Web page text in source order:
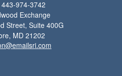
974-3742
Exchange
Street, Suite 400G
MD 21202